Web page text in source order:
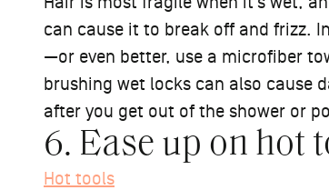
can cause it to break off and frizz.
—or even better, use a microfiber
brushing wet locks can also cause
after you get out of the shower or
6. Ease up on hot
Hot tools